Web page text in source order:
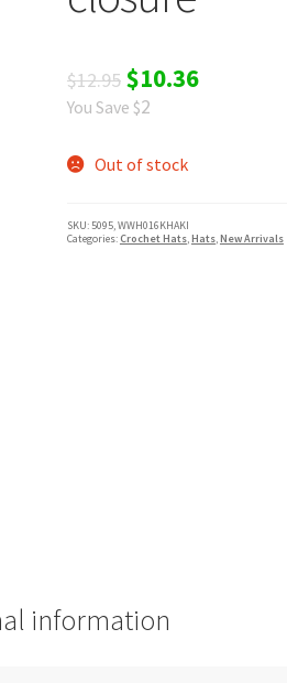
$12.95 Original
price
was:
$10.36Current
You Save $2
Out of stock
SKU: 5095, WWH016KHAKI
Categories: Crochet Hats,Hats,New Arrivals
information